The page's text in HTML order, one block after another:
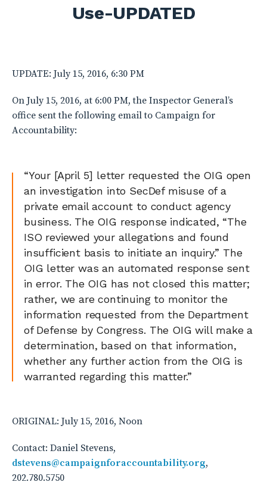
Use-UPDATED
UPDATE: July 15, 2016, 6:30 PM
On July 15, 2016, at 6:00 PM, the Inspector General’s
office sent the following email to Campaign for
Accountability:
“Your [April 5] letter requested the OIG open
an investigation into SecDef misuse of a
private email account to conduct agency
business. The OIG response indicated, “The
ISO reviewed your allegations and found
insufficient basis to initiate an inquiry.” The
OIG letter was an automated response sent
in error. The OIG has not closed this matter;
rather, we are continuing to monitor the
information requested from the Department
of Defense by Congress. The OIG will make a
determination, based on that information,
whether any further action from the OIG is
warranted regarding this matter.”
ORIGINAL: July 15, 2016, Noon
Contact: Daniel Stevens,
dstevens@campaignforaccountability.org,
202.780.5750